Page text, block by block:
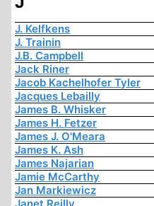
J. Kelfkens
J. Trainin
J.B. Campbell
Jack Riner
Jacob Kachelhofer Tyler
Jacques Lebailly
James B. Whisker
James H. Fetzer
James J. O'Meara
James K. Ash
James Najarian
Jamie McCarthy
Jan Markiewicz